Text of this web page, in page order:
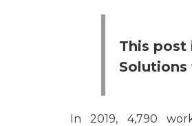
This post
In 2019, 4,790